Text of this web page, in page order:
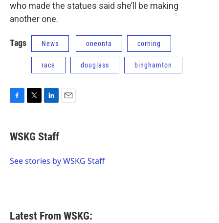
who made the statues said she’ll be making
another one.
Tags News oneonta corning
race douglass binghamton
e
b
o
t
t
r
k
e
I
WSKG Staff
See stories by WSKG Staff
Latest From WSKG: